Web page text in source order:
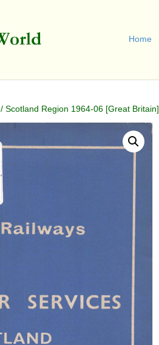
Home
/ Scotland Region 1964-06 [Great Britain]